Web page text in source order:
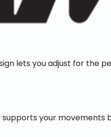
lets you adjust for the
supports your movements